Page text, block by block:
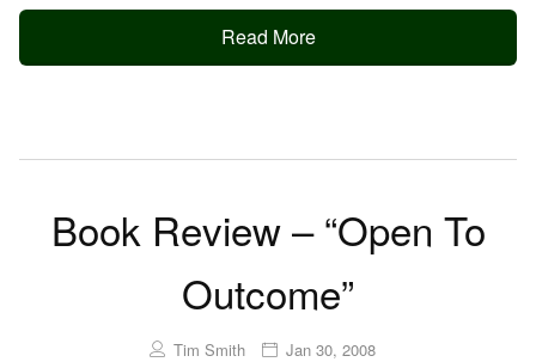
Read More
Book Review – “Open To
Outcome”
Tim Smith Jan 30, 2008